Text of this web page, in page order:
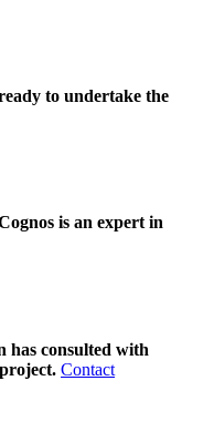
to undertake the
is an expert in
has consulted with
Contact